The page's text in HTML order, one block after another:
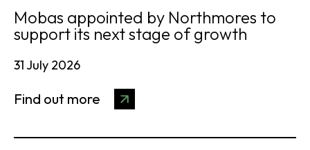
Mobas appointed by Northmores to
support its next stage of growth
31 July 2026
Find out more